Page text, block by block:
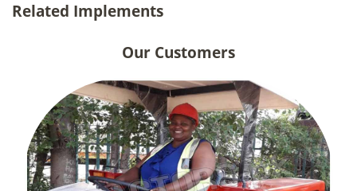
Related Implements
Our Customers